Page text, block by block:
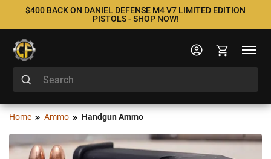
$400 BACK ON DANIEL DEFENSE M4 V7 LIMITED EDITION
PISTOLS - SHOP NOW!
Home Ammo Handgun Ammo